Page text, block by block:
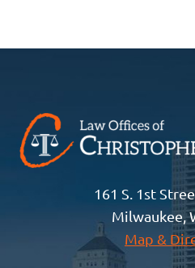
161 S. 1st
Milwaukee,
Map &